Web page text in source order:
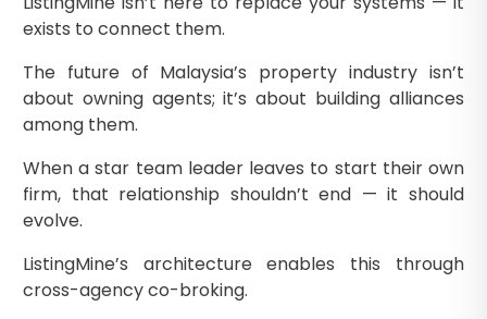
exists to connect them.
The future of Malaysia’s property industry isn’t
about owning agents; it’s about building alliances
among them.
When a star team leader leaves to start their own
firm, that relationship shouldn’t end — it should
evolve.
ListingMine’s architecture enables this through
cross-agency co-broking.